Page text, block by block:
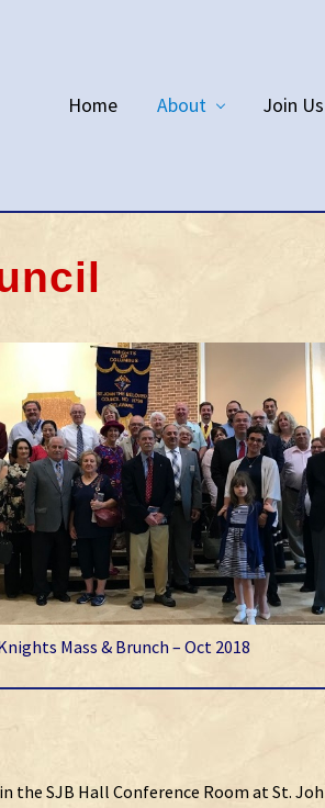
Home About Join Us
Mass & Brunch – Oct 2018
the SJB Hall Conference Room at St.